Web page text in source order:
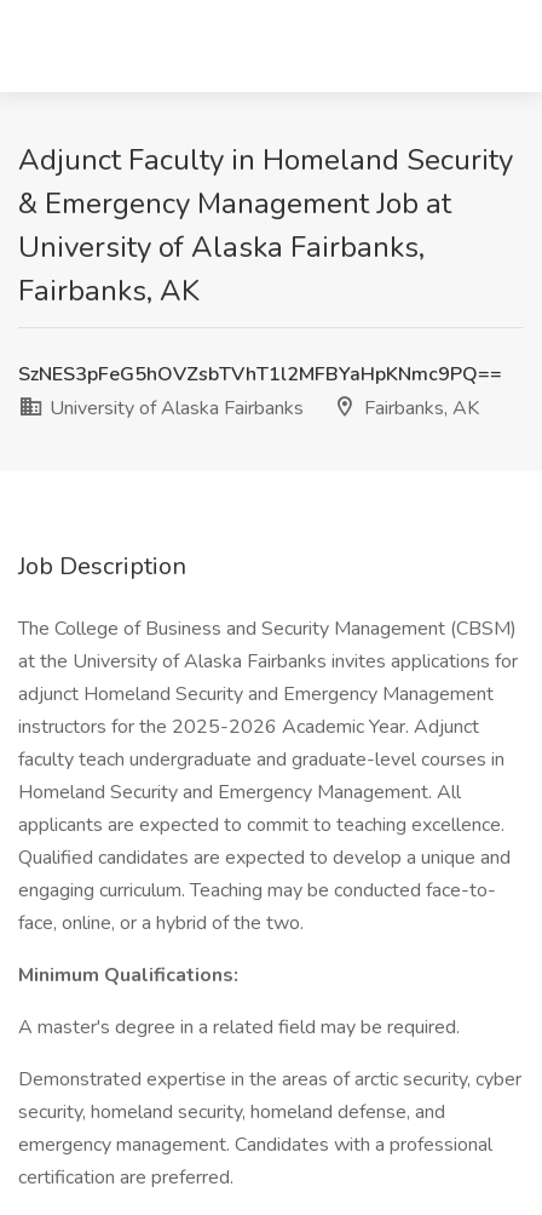
Adjunct Faculty in Homeland Security
& Emergency Management Job at
University of Alaska Fairbanks,
Fairbanks, AK
SzNES3pFeG5hOVZsbTVhT1l2MFBYaHpKNmc9PQ==
University of Alaska Fairbanks
Fairbanks, AK
Job Description
The College of Business and Security Management (CBSM)
at the University of Alaska Fairbanks invites applications for
adjunct Homeland Security and Emergency Management
instructors for the 2025-2026 Academic Year. Adjunct
faculty teach undergraduate and graduate-level courses in
Homeland Security and Emergency Management. All
applicants are expected to commit to teaching excellence.
Qualified candidates are expected to develop a unique and
engaging curriculum. Teaching may be conducted face-to-
face, online, or a hybrid of the two.
Minimum Qualifications:
A master's degree in a related field may be required.
Demonstrated expertise in the areas of arctic security, cyber
security, homeland security, homeland defense, and
emergency management. Candidates with a professional
certification are preferred.